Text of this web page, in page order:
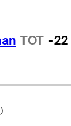
TOT -22